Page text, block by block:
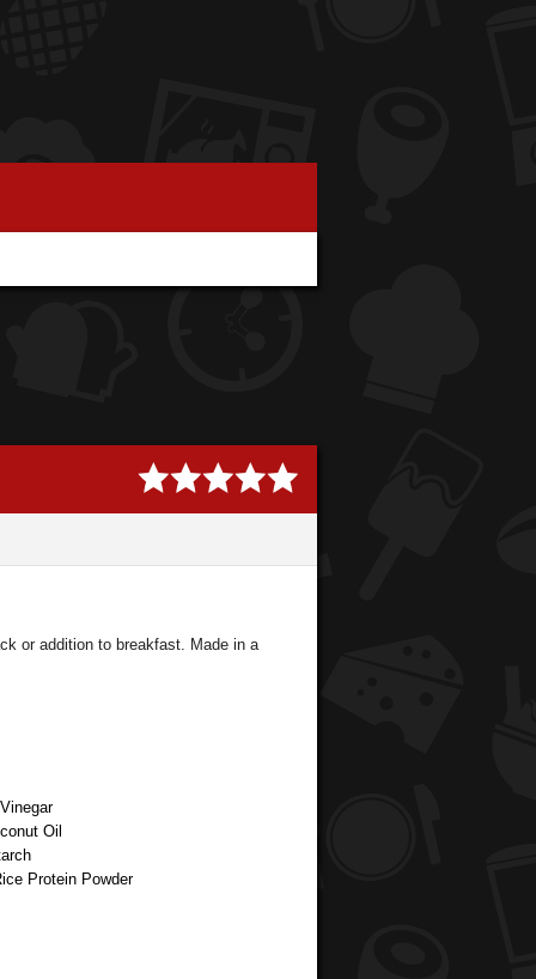
or addition to breakfast. Made in a
Oil
Protein Powder